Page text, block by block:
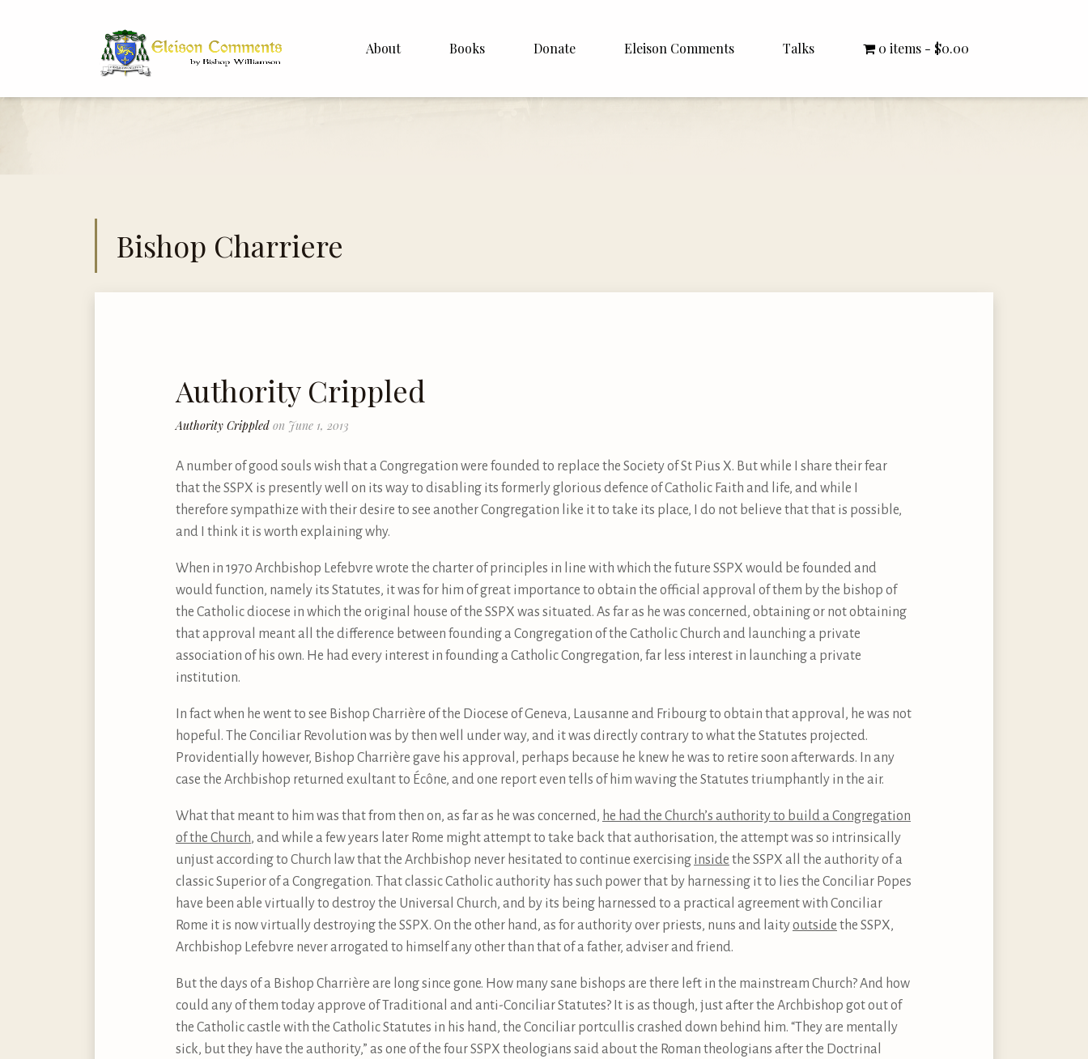
About Books Donate Eleison Comments
Italiano
Talks
Rector Letters
0 items $0.00
Bishop Charriere
Authority Crippled
Authority Crippled on June 1, 2013
A number of good souls wish that a Congregation were founded to replace the Society of St Pius X. But while I share their fear
that the SSPX is presently well on its way to disabling its formerly glorious defence of Catholic Faith and life, and while I
therefore sympathize with their desire to see another Congregation like it to take its place, I do not believe that that is possible,
and I think it is worth explaining why.
When in 1970 Archbishop Lefebvre wrote the charter of principles in line with which the future SSPX would be founded and
would function, namely its Statutes, it was for him of great importance to obtain the official approval of them by the bishop of
the Catholic diocese in which the original house of the SSPX was situated. As far as he was concerned, obtaining or not obtaining
that approval meant all the difference between founding a Congregation of the Catholic Church and launching a private
association of his own. He had every interest in founding a Catholic Congregation, far less interest in launching a private
institution.
In fact when he went to see Bishop Charrière of the Diocese of Geneva, Lausanne and Fribourg to obtain that approval, he was not
hopeful. The Conciliar Revolution was by then well under way, and it was directly contrary to what the Statutes projected.
Providentially however, Bishop Charrière gave his approval, perhaps because he knew he was to retire soon afterwards. In any
case the Archbishop returned exultant to Écône, and one report even tells of him waving the Statutes triumphantly in the air.
What that meant to him was that from then on, as far as he was concerned, he had the Church’s authority to build a Congregation
of the Church, and while a few years later Rome might attempt to take back that authorisation, the attempt was so intrinsically
unjust according to Church law that the Archbishop never hesitated to continue exercising inside the SSPX all the authority of a
classic Superior of a Congregation. That classic Catholic authority has such power that by harnessing it to lies the Conciliar Popes
have been able virtually to destroy the Universal Church, and by its being harnessed to a practical agreement with Conciliar
Rome it is now virtually destroying the SSPX. On the other hand, as for authority over priests, nuns and laityoutside the SSPX,
Archbishop Lefebvre never arrogated to himself any other than that of a father, adviser and friend.
But the days of a Bishop Charrière are long since gone. How many sane bishops are there left in the mainstream Church? And how
could any of them today approve of Traditional and anti-Conciliar Statutes? It is as though, just after the Archbishop got out of
the Catholic castle with the Catholic Statutes in his hand, the Conciliar portcullis crashed down behind him. “They are mentally
sick, but they have the authority,” as one of the four SSPX theologians said about the Roman theologians after the Doctrinal